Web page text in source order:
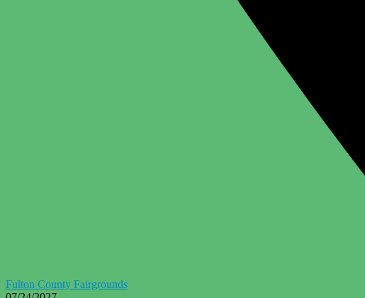
Fulton County Fairgrounds